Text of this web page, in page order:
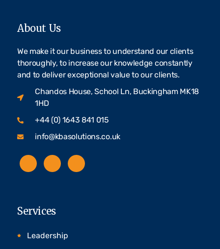
About Us
We make it our business to understand our clients
thoroughly, to increase our knowledge constantly
and to deliver exceptional value to our clients.
Chandos House, School Ln, Buckingham MK18
1HD
+44 (0) 1643 841 015
info@kbasolutions.co.uk
Services
Leadership